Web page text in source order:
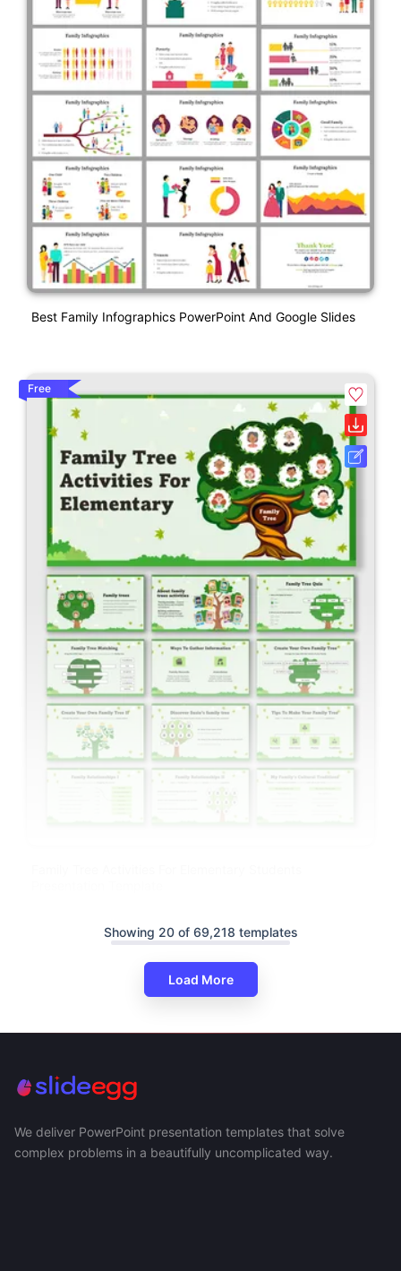
Best Family Infographics PowerPoint And Google Slides
Free
Showing 20 of 69,218 templates
Load More
We deliver PowerPoint presentation templates that solve
complex problems in a beautifully uncomplicated way.